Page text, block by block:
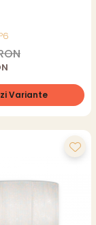
Variante